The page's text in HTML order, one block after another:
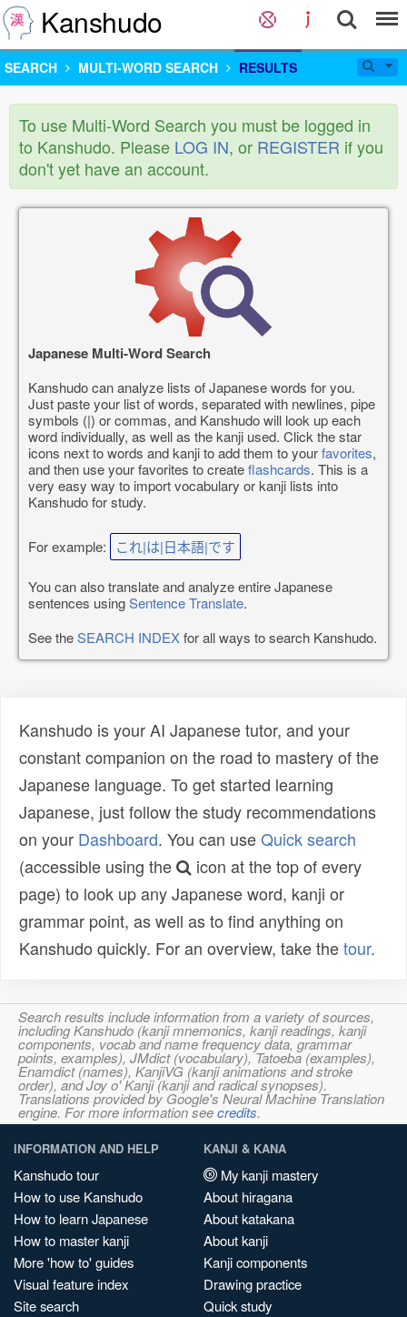
Kanshudo
SEARCH MULTI-WORD SEARCH RESULTS
To use Multi-Word Search you must be logged in
to Kanshudo. Please LOG IN, or REGISTER if you
don't yet have an account.
Japanese Multi-Word Search
Kanshudo can analyze lists of Japanese words for you.
Just paste your list of words, separated with newlines, pipe
symbols (|) or commas, and Kanshudo will look up each
word individually, as well as the kanji used. Click the star
icons next to words and kanji to add them to yourfavorites,
and then use your favorites to createflashcards. This is a
very easy way to import vocabulary or kanji lists into
Kanshudo for study.
For example: これ|は|日本語|です
You can also translate and analyze entire Japanese
sentences usingSentence Translate.
See theSEARCH INDEXfor all ways to search Kanshudo.
Kanshudo is your AI Japanese tutor, and your
constant companion on the road to mastery of the
Japanese language. To get started learning
Japanese, just follow the study recommendations
on your Dashboard. You can useQuick search
(accessible using the
icon at the top of every
page) to look up any Japanese word, kanji or
grammar point, as well as to find anything on
Kanshudo quickly. For an overview, take thetour.
Search results include information from a variety of sources,
including Kanshudo (kanji mnemonics, kanji readings, kanji
components, vocab and name frequency data, grammar
points, examples), JMdict (vocabulary), Tatoeba (examples),
Enamdict (names), KanjiVG (kanji animations and stroke
order), and Joy o' Kanji (kanji and radical synopses).
Translations provided by Google's Neural Machine Translation
engine. For more information seecredits.
INFORMATION AND HELP
Kanshudo tour
How to use Kanshudo
How to learn Japanese
How to master kanji
More 'how to' guides
Visual feature index
Site search
KANJI & KANA
My kanji mastery
About hiragana
About katakana
About kanji
Kanji components
Drawing practice
Quick study